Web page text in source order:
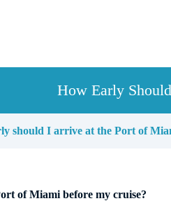
How Early
should I arrive at the Port of
of Miami before my cruise?